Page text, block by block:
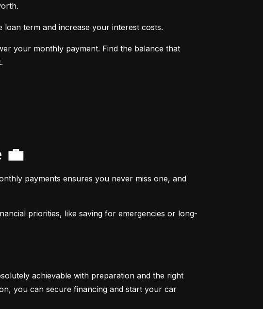
term and increase your interest costs.
your monthly payment. Find the balance that
💼
payments ensures you never miss one, and
priorities, like saving for emergencies or long-
achievable with preparation and the right
you can secure financing and start your car